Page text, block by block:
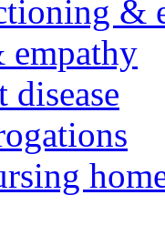
&
empathy
disease